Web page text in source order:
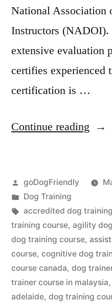
National Association
Instructors
extensive evaluation
certifies experienced
certification is …
Continue reading “Dog
Posted
by
goDogFriendly
Posted
in
Dog Training
Tags:
accredited dog
training course, agility
dog training course,
course, cognitive dog
course canada, dog
trainer course in malaysia,
adelaide, dog training